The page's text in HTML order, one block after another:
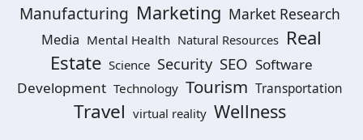
Manufacturing Marketing Market Research
Media Mental Health Natural Resources Real
Estate Science Security SEO Software
Development Technology Tourism Transportation
Travel virtual reality Wellness